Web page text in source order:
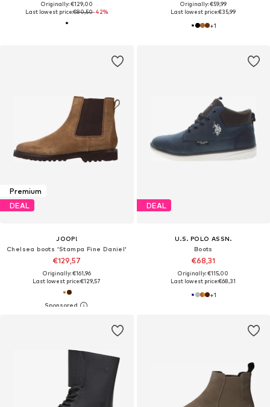
Originally: €129,00
Last lowest price:€80,50-42%
Originally: €59,99
Last lowest price:€35,99
+1
Premium
DEAL
JOOP!
Chelsea boots 'Stampa Fine Daniel'
€129,57
Originally: €161,96
Last lowest price:€129,57
DEAL
U.S. POLO ASSN.
Boots
€68,31
Originally: €115,00
Last lowest price:€68,31
+1